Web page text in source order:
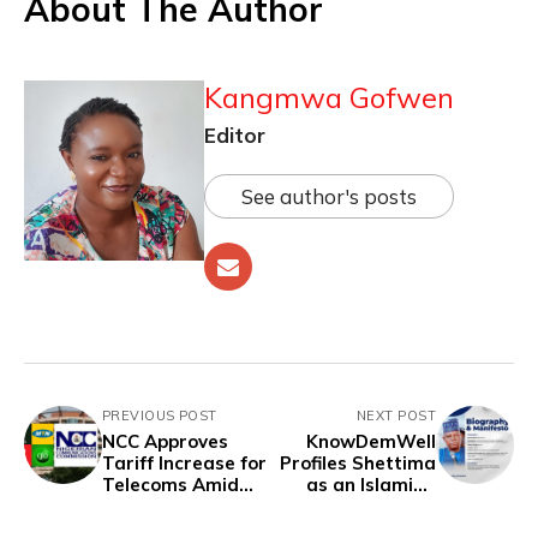
About The Author
Kangmwa Gofwen
Editor
See author's posts
PREVIOUS POST
NCC Approves
Tariff Increase for
Telecoms Amid
NEXT POST
KnowDemWell
Profiles Shettima
as an Islamist,